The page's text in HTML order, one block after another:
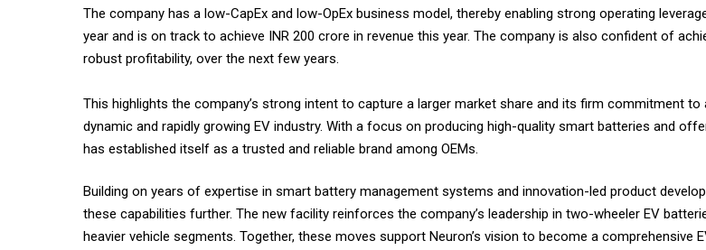
The company has a low-CapEx and low-OpEx business model, thereby enabling strong operating
year and is on track to achieve INR 200 crore in revenue this year. The company is also confident of
robust profitability, over the next few years.
This highlights the company’s strong intent to capture a larger market share and its firm commitment
dynamic and rapidly growing EV industry. With a focus on producing high-quality smart batteries and
has established itself as a trusted and reliable brand among OEMs.
Building on years of expertise in smart battery management systems and innovation-led product
these capabilities further. The new facility reinforces the company’s leadership in two-wheeler EV
heavier vehicle segments. Together, these moves support Neuron’s vision to become a comprehensive